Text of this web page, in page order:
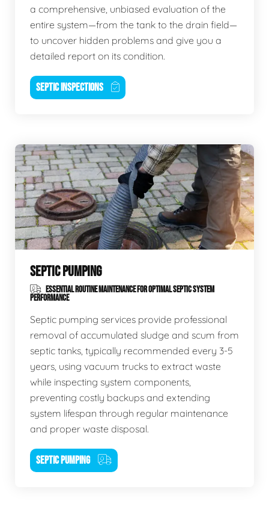
a comprehensive, unbiased evaluation of the
entire system—from the tank to the drain field—
to uncover hidden problems and give you a
detailed report on its condition.
SEPTIC INSPECTIONS
SEPTIC PUMPING
ESSENTIAL ROUTINE MAINTENANCE FOR OPTIMAL SEPTIC SYSTEM
PERFORMANCE
Septic pumping services provide professional
removal of accumulated sludge and scum from
septic tanks, typically recommended every 3-5
years, using vacuum trucks to extract waste
while inspecting system components,
preventing costly backups and extending
system lifespan through regular maintenance
and proper waste disposal.
SEPTIC PUMPING